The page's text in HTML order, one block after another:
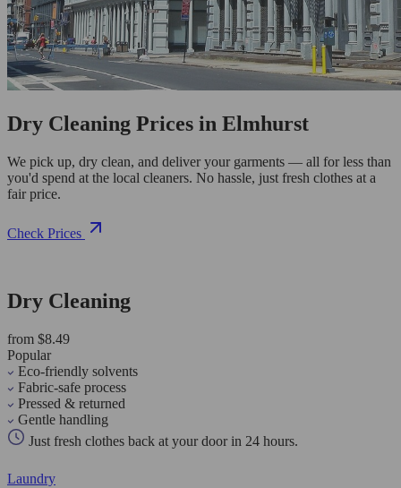
Dry Cleaning Prices in Elmhurst
We pick up, dry clean, and deliver your garments — all for less than
you'd spend at the local cleaners. No hassle, just fresh clothes at a
fair price.
Check Prices
Dry Cleaning
from $8.49
Popular
Eco-friendly solvents
Fabric-safe process
Pressed & returned
Gentle handling
Just fresh clothes back at your door in 24 hours.
Laundry